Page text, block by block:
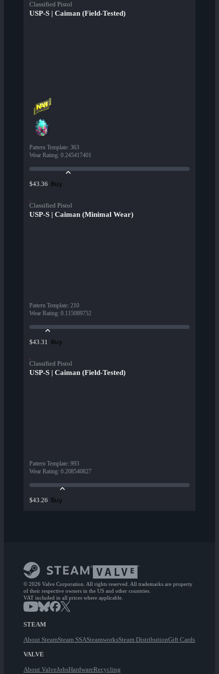
Classified Pistol
USP-S | Caiman (Field-Tested)
Pattern Template: 363
Wear Rating: 0.245417401
$43.36 Buy
Classified Pistol
USP-S | Caiman (Minimal Wear)
Pattern Template: 210
Wear Rating: 0.115089752
$43.31 Buy
Classified Pistol
USP-S | Caiman (Field-Tested)
Pattern Template: 993
Wear Rating: 0.208540827
$43.26 Buy
© 2026 Valve Corporation. All rights reserved. All trademarks are property
of their respective owners in the US and other countries.
VAT included in all prices where applicable.
STEAM
About SteamSteam SSASteamworksSteam DistributionGift Cards
VALVE
About ValveJobsHardwareRecycling